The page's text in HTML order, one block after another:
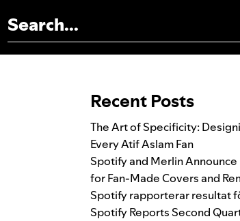
Recent Posts
The Art of Specificity:
Every Atif Aslam Fan
Spotify and Merlin
for Fan-Made Covers and
Spotify rapporterar resultat
Spotify Reports Second